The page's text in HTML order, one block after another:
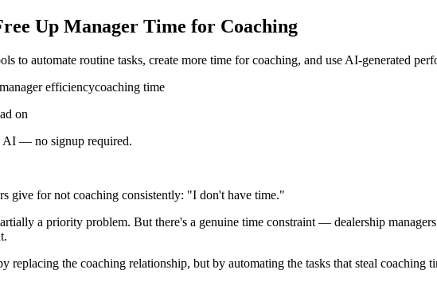
Up Manager Time for Coaching
to automate routine tasks, create more time for coaching, and use AI-generated
manager efficiencycoaching time
on
AI — no signup required.
give for not coaching consistently: "I don't have time."
a priority problem. But there's a genuine time constraint — dealership
replacing the coaching relationship, but by automating the tasks that steal coaching